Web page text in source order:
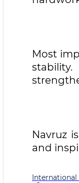
Most
Navruz
and